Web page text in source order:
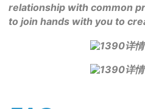
relationship with common
to join hands with you to